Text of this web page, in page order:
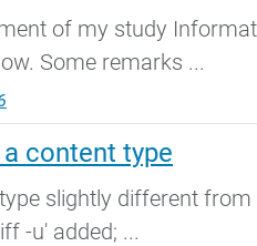
of my study
Some remarks ...
content type
slightly different
-u' added; ...